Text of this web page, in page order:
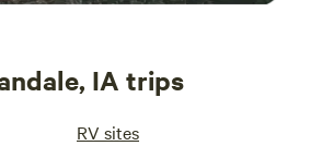
IA trips
RV sites